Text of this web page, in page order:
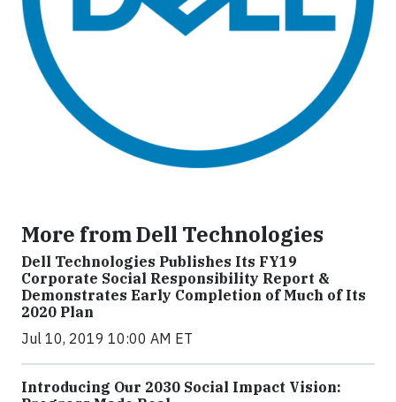
More from Dell Technologies
Dell Technologies Publishes Its FY19
Corporate Social Responsibility Report &
Demonstrates Early Completion of Much of Its
2020 Plan
Jul 10, 2019 10:00 AM ET
Introducing Our 2030 Social Impact Vision: